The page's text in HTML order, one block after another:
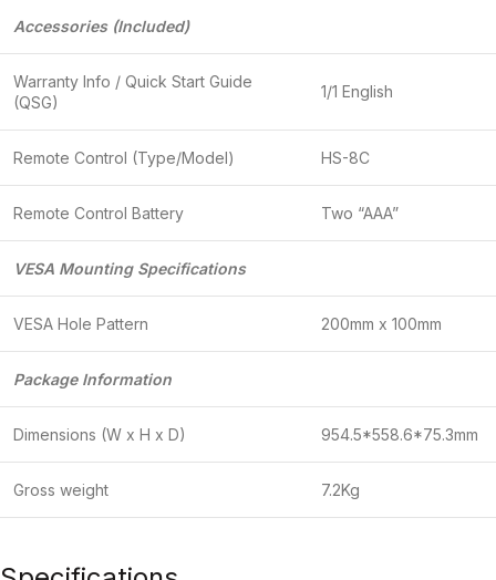
Accessories (Included)
Warranty Info / Quick Start Guide
(QSG)
1/1 English
Remote Control (Type/Model) HS-8C
Remote Control Battery Two “AAA”
VESA Mounting Specifications
VESA Hole Pattern 200mm x 100mm
Package Information
Dimensions (W x H x D) 954.5*558.6*75.3mm
Gross weight 7.2Kg